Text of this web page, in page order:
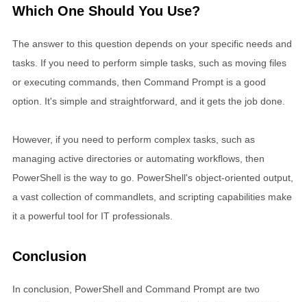
Which One Should You Use?
The answer to this question depends on your specific needs and
tasks. If you need to perform simple tasks, such as moving files
or executing commands, then Command Prompt is a good
option. It's simple and straightforward, and it gets the job done.
However, if you need to perform complex tasks, such as
managing active directories or automating workflows, then
PowerShell is the way to go. PowerShell's object-oriented output,
a vast collection of commandlets, and scripting capabilities make
it a powerful tool for IT professionals.
Conclusion
In conclusion, PowerShell and Command Prompt are two